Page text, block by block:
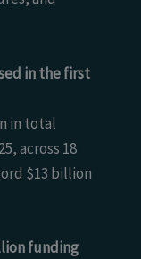
in the first
in total
across 18
$13 billion
funding